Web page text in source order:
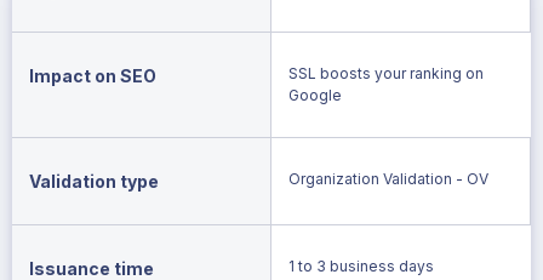
Impact on SEO
SSL boosts your ranking on
Google
Validation type Organization Validation - OV
Issuance time 1 to 3 business days